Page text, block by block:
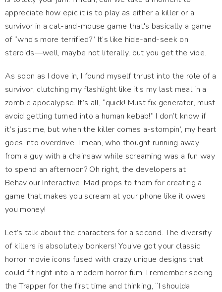
appreciate how epic it is to play as either a killer or a
survivor in a cat-and-mouse game that's basically a game
of “who’s more terrified?” It’s like hide-and-seek on
steroids—well, maybe not literally, but you get the vibe.
As soon as I dove in, I found myself thrust into the role of a
survivor, clutching my flashlight like it's my last meal in a
zombie apocalypse. It’s all, “quick! Must fix generator, must
avoid getting turned into a human kebab!” I don’t know if
it’s just me, but when the killer comes a-stompin’, my heart
goes into overdrive. I mean, who thought running away
from a guy with a chainsaw while screaming was a fun way
to spend an afternoon? Oh right, the developers at
Behaviour Interactive. Mad props to them for creating a
game that makes you scream at your phone like it owes
you money!
Let’s talk about the characters for a second. The diversity
of killers is absolutely bonkers! You’ve got your classic
horror movie icons fused with crazy unique designs that
could fit right into a modern horror film. I remember seeing
the Trapper for the first time and thinking, “I shoulda